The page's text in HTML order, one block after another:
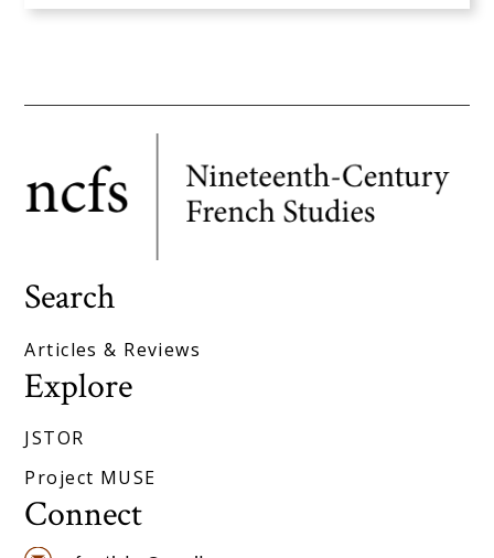
Search
Articles & Reviews
Explore
JSTOR
Project MUSE
Connect